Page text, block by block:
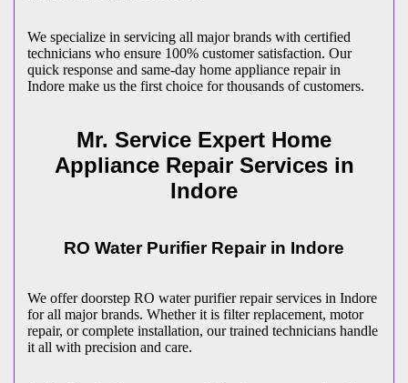
We specialize in servicing all major brands with certified
technicians who ensure 100% customer satisfaction. Our
quick response and same-day home appliance repair in
Indore make us the first choice for thousands of customers.
Mr. Service Expert Home
Appliance Repair Services in
Indore
RO Water Purifier Repair in Indore
We offer doorstep RO water purifier repair services in Indore
for all major brands. Whether it is filter replacement, motor
repair, or complete installation, our trained technicians handle
it all with precision and care.